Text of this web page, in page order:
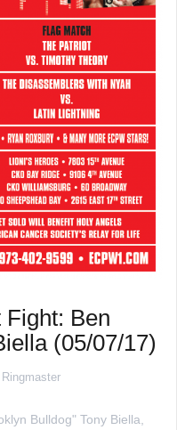
Ben
(05/07/17)
Bulldog" Tony Biella